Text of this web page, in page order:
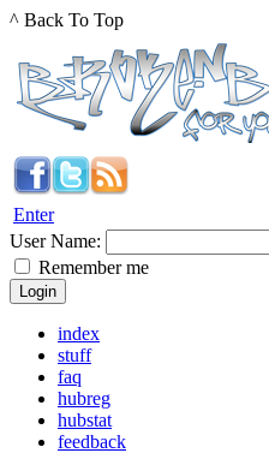
^ Back To Top
Enter
User Name:
Remember me
index
stuff
faq
hubreg
hubstat
feedback